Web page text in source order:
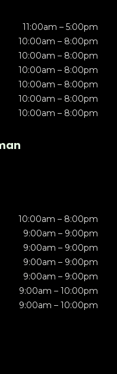
11:00am – 5:00pm
10:00am – 8:00pm
10:00am – 8:00pm
10:00am – 8:00pm
10:00am – 8:00pm
10:00am – 8:00pm
10:00am – 8:00pm
10:00am – 8:00pm
9:00am – 9:00pm
9:00am – 9:00pm
9:00am – 9:00pm
9:00am – 9:00pm
9:00am – 10:00pm
9:00am – 10:00pm